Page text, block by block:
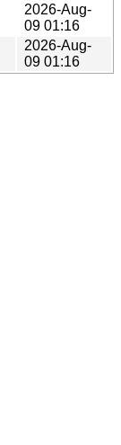
2026-Aug-
09 01:16
2026-Aug-
09 01:16